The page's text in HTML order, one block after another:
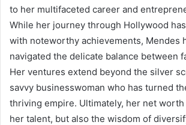
to her multifaceted career and
While her journey through Hollywood
with noteworthy achievements, Mendes
navigated the delicate balance between
Her ventures extend beyond the silver
savvy businesswoman who has turned
thriving empire. Ultimately, her net
her talent, but also the wisdom of